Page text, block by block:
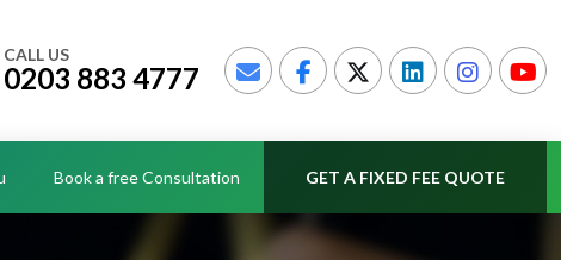
CALL US
0203 883 4777
Book a free Consultation GET A FIXED FEE QUOTE